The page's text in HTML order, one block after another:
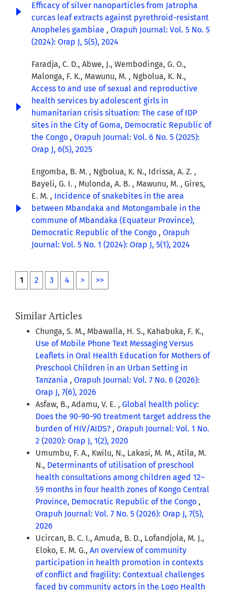
Efficacy of silver nanoparticles from Jatropha
curcas leaf extracts against pyrethroid-resistant
Anopheles gambiae , Orapuh Journal: Vol. 5 No. 5
(2024): Orap J, 5(5), 2024
Faradja, C. D., Abwe, J., Wembodinga, G. O.,
Malonga, F. K., Mawunu, M. , Ngbolua, K. N.,
Access to and use of sexual and reproductive
health services by adolescent girls in
humanitarian crisis situation: The case of IDP
sites in the City of Goma, Democratic Republic of
the Congo , Orapuh Journal: Vol. 6 No. 5 (2025):
Orap J, 6(5), 2025
Engomba, B. M. , Ngbolua, K. N., Idrissa, A. Z. ,
Bayeli, G. I. , Mulonda, A. B. , Mawunu, M. , Gires,
E. M. , Incidence of snakebites in the area
between Mbandaka and Motongambale in the
commune of Mbandaka (Equateur Province),
Democratic Republic of the Congo , Orapuh
Journal: Vol. 5 No. 1 (2024): Orap J, 5(1), 2024
1 2 3 4 > >>
Similar Articles
Chunga, S. M., Mbawalla, H. S., Kahabuka, F. K.,
Use of Mobile Phone Text Messaging Versus
Leaflets in Oral Health Education for Mothers of
Preschool Children in an Urban Setting in
Tanzania , Orapuh Journal: Vol. 7 No. 6 (2026):
Orap J, 7(6), 2026
Asfaw, B., Adamu, V. E. , Global health policy:
Does the 90-90-90 treatment target address the
burden of HIV/AIDS? , Orapuh Journal: Vol. 1 No.
2 (2020): Orap J, 1(2), 2020
Umumbu, F. A., Kwilu, N., Lakasi, M. M., Atila, M.
N., Determinants of utilisation of preschool
health consultations among children aged 12–
59 months in four health zones of Kongo Central
Province, Democratic Republic of the Congo ,
Orapuh Journal: Vol. 7 No. 5 (2026): Orap J, 7(5),
2026
Ucircan, B. C. I., Amuda, B. D., Lofandjola, M. J.,
Eloko, E. M. G., An overview of community
participation in health promotion in contexts
of conflict and fragility: Contextual challenges
faced by community actors in the Logo Health